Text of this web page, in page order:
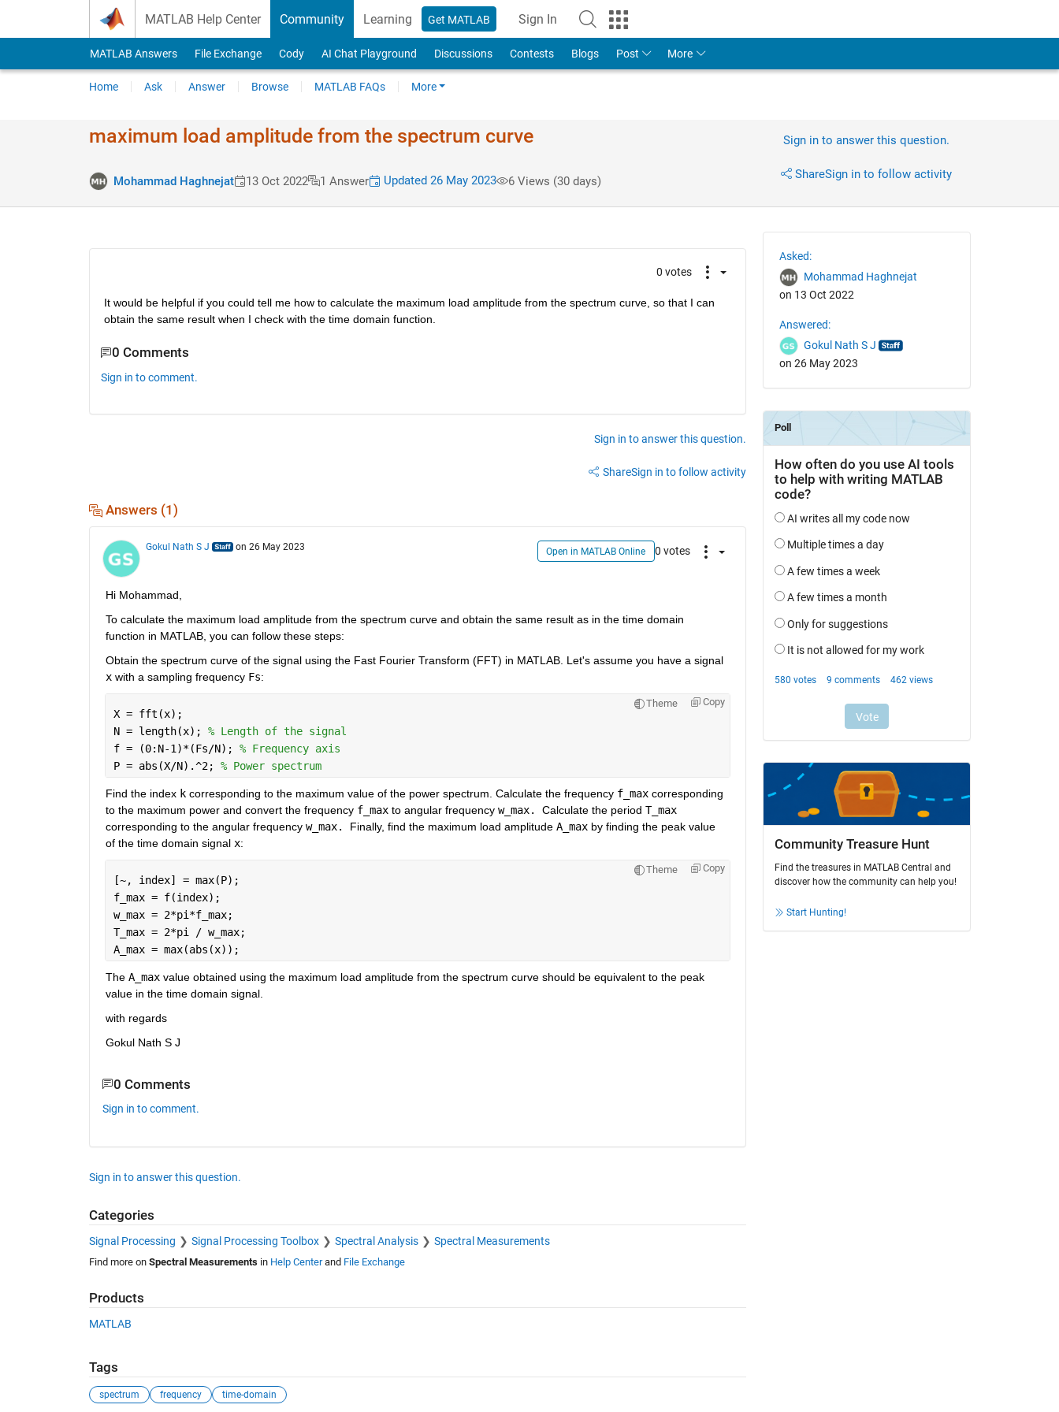
MATLAB Help Center Community Learning Get MATLAB Sign In
MATLAB Answers File Exchange Cody AI Chat Playground Discussions Contests Blogs Post More
Home Ask Answer Browse MATLAB FAQs More
maximum load amplitude from the spectrum curve
Mohammad Haghnejat 13 Oct 2022 1 Answer Updated 26 May 2023 6 Views (30 days)
Sign in to answer this question.
ShareSign in to follow activity
0 votes
It would be helpful if you could tell me how to calculate the maximum load amplitude from the spectrum curve, so that I can
obtain the same result when I check with the time domain function.
0 Comments
Sign in to comment.
Sign in to answer this question.
ShareSign in to follow activity
Answers (1)
Gokul Nath S J on 26 May 2023 Open in MATLAB Online 0 votes
Hi Mohammad,
To calculate the maximum load amplitude from the spectrum curve and obtain the same result as in the time domain
function in MATLAB, you can follow these steps:
Obtain the spectrum curve of the signal using the Fast Fourier Transform (FFT) in MATLAB. Let's assume you have a signal
x with a sampling frequency Fs:
Theme Copy
X = fft(x);
N = length(x); % Length of the signal
f = (0:N-1)*(Fs/N); % Frequency axis
P = abs(X/N).^2; % Power spectrum
Find the index k corresponding to the maximum value of the power spectrum. Calculate the frequency f_max corresponding
to the maximum power and convert the frequency f_max to angular frequency w_max. Calculate the period T_max
corresponding to the angular frequency w_max. Finally, find the maximum load amplitude A_max by finding the peak value
of the time domain signal x:
Theme Copy
[~, index] = max(P);
f_max = f(index);
w_max = 2*pi*f_max;
T_max = 2*pi / w_max;
A_max = max(abs(x));
The A_max value obtained using the maximum load amplitude from the spectrum curve should be equivalent to the peak
value in the time domain signal.
with regards
Gokul Nath S J
0 Comments
Sign in to comment.
Sign in to answer this question.
Categories
Signal Processing Signal Processing Toolbox Spectral Analysis Spectral Measurements
Find more on Spectral Measurementsin Help Centerand File Exchange
Products
MATLAB
Tags
spectrum frequency time-domain
Asked:
Mohammad Haghnejat
on 13 Oct 2022
Answered:
Gokul Nath S J
on 26 May 2023
Community Treasure Hunt
Find the treasures in MATLAB Central and
discover how the community can help you!
Start Hunting!